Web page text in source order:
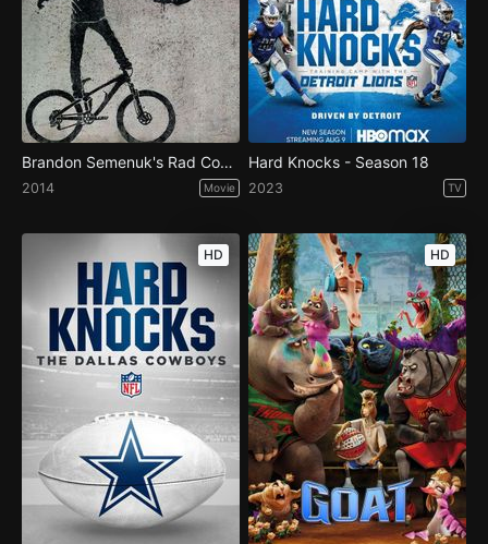
Brandon Semenuk's Rad Company
2014 Movie
Hard Knocks - Season 18
2023 TV
HD HD